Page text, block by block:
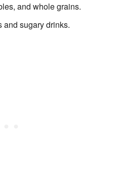
and whole grains.
and sugary drinks.